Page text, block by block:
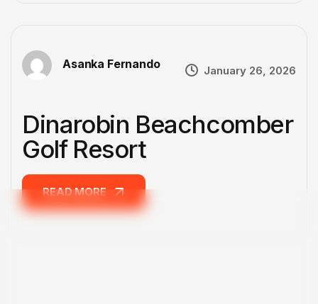
Asanka Fernando January 26, 2026
Dinarobin Beachcomber
Golf Resort
READ MORE